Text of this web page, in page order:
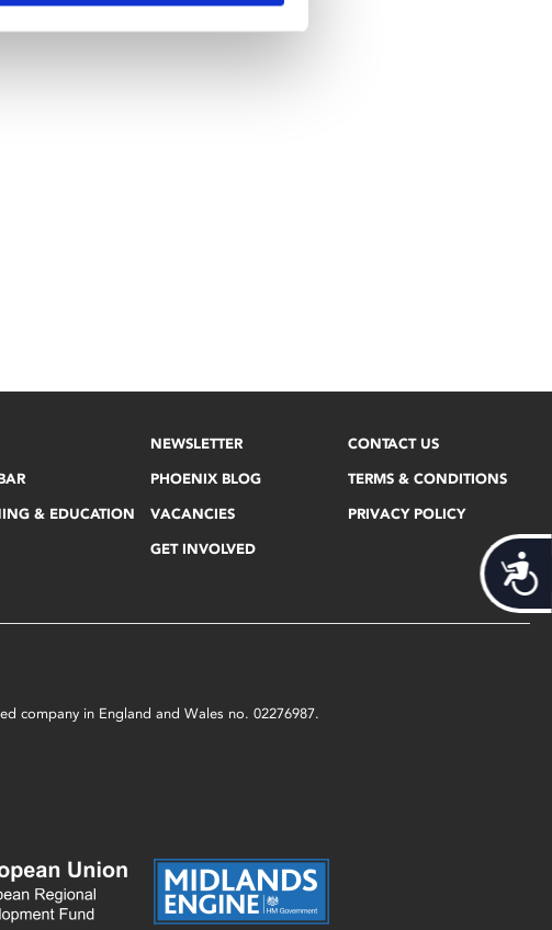
& EDUCATION
NEWSLETTER
PHOENIX BLOG
VACANCIES
GET INVOLVED
CONTACT US
TERMS & CONDITIONS
PRIVACY POLICY
company in England and Wales no. 02276987.